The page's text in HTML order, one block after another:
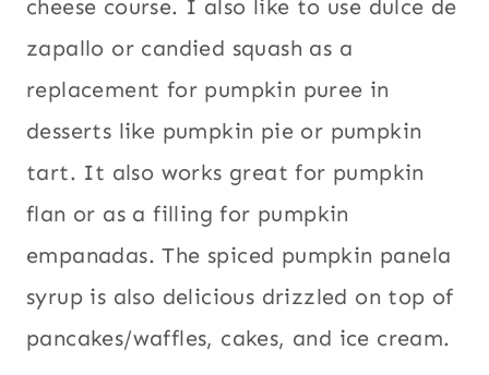
cheese course. I also like to use dulce de
zapallo or candied squash as a
replacement for pumpkin puree in
desserts like pumpkin pie or pumpkin
tart. It also works great for pumpkin
flan or as a filling for pumpkin
empanadas. The spiced pumpkin panela
syrup is also delicious drizzled on top of
pancakes/waffles, cakes, and ice cream.